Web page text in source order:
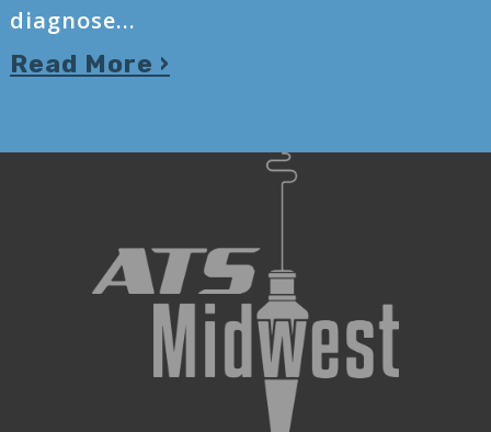
diagnose...
Read More